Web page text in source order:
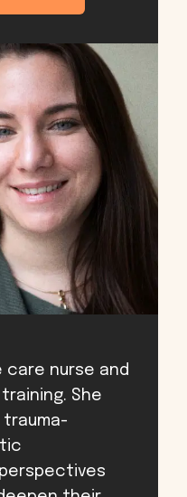
care nurse and
She
trauma-